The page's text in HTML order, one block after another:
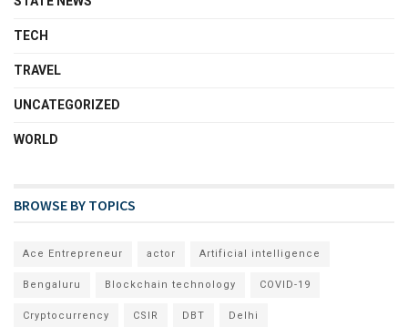
TECH
TRAVEL
UNCATEGORIZED
WORLD
BROWSE BY TOPICS
Ace Entrepreneur actor Artificial intelligence
Bengaluru Blockchain technology COVID-19
Cryptocurrency CSIR DBT Delhi